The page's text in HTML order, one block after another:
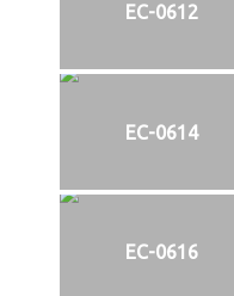
EC-0612
EC-0614
EC-0616